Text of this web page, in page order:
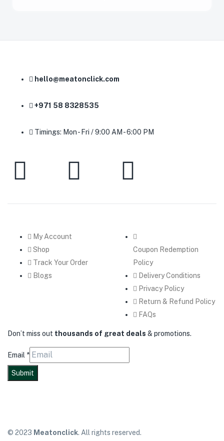
hello@meatonclick.com
+971 58 8328535
Timings: Mon - Fri / 9:00 AM - 6:00 PM
My Account
Shop
Track Your Order
Blogs
Coupon Redemption
Policy
Delivery Conditions
Privacy Policy
Return & Refund Policy
FAQs
Don’t miss out thousands of great deals & promotions.
Email *
Submit
© 2023 Meatonclick. All rights reserved.